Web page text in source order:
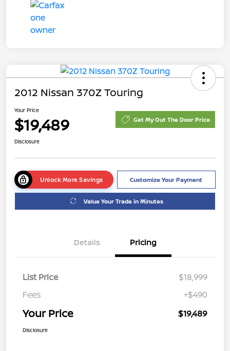
2012 Nissan 370Z Touring
Your Price
$19,489 Get My Out The Door Price
Disclosure
Unlock More Savings Customize Your Payment
Value Your Trade in Minutes
Details Pricing
List Price
$18,999
Fees
+$490
Your Price $19,489
Disclosure